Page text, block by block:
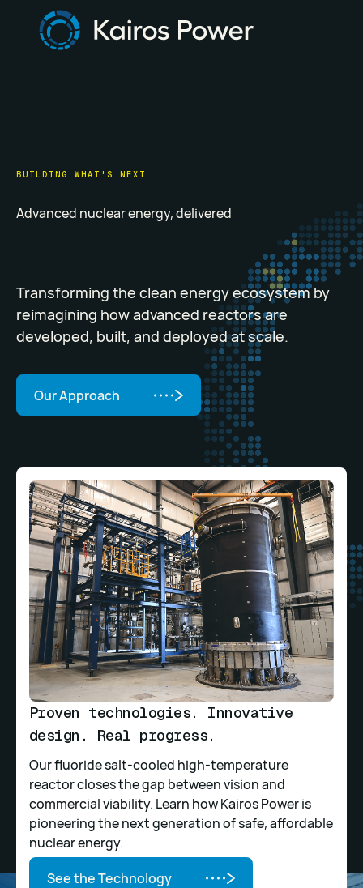
BUILDING WHAT'S NEXT
Advanced nuclear energy, delivered
Transforming the clean energy ecosystem by
reimagining how advanced reactors are
developed, built, and deployed at scale.
Our Approach
Our Approach
Proven technologies. Innovative
design. Real progress.
Our fluoride salt-cooled high-temperature
reactor closes the gap between vision and
commercial viability. Learn how Kairos Power is
pioneering the next generation of safe, affordable
nuclear energy.
See the Technology
See the Technology